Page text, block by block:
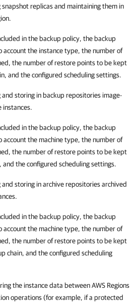
replicas and maintaining them in
in the backup policy, the backup
account the instance type, the number of
the number of restore points to be kept
and the configured scheduling settings.
and storing in backup repositories image-
instances.
in the backup policy, the backup
account the machine type, the number of
the number of restore points to be kept
and the configured scheduling settings.
and storing in archive repositories archived
in the backup policy, the backup
account the machine type, the number of
the number of restore points to be kept
chain, and the configured scheduling
the instance data between AWS Regions
operations (for example, if a protected